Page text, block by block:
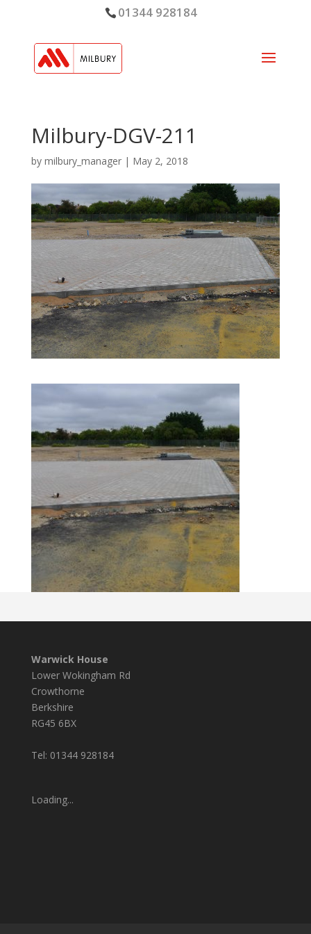
01344 928184
Milbury-DGV-211
by milbury_manager| May 2, 2018
Warwick House
Lower Wokingham Rd
Crowthorne
Berkshire
RG45 6BX
Tel: 01344 928184
Loading...